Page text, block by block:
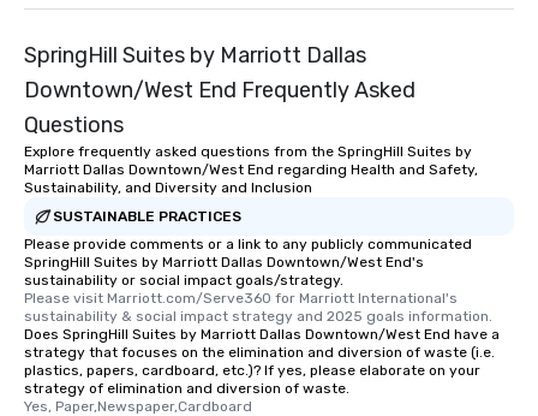
SpringHill Suites by Marriott Dallas
Downtown/West End Frequently Asked
Questions
Explore frequently asked questions from the SpringHill Suites by
Marriott Dallas Downtown/West End regarding Health and Safety,
Sustainability, and Diversity and Inclusion
SUSTAINABLE PRACTICES
Please provide comments or a link to any publicly communicated
SpringHill Suites by Marriott Dallas Downtown/West End's
sustainability or social impact goals/strategy.
Please visit Marriott.com/Serve360 for Marriott International's
sustainability & social impact strategy and 2025 goals information.
Does SpringHill Suites by Marriott Dallas Downtown/West End have a
strategy that focuses on the elimination and diversion of waste (i.e.
plastics, papers, cardboard, etc.)? If yes, please elaborate on your
strategy of elimination and diversion of waste.
Yes, Paper,Newspaper,Cardboard